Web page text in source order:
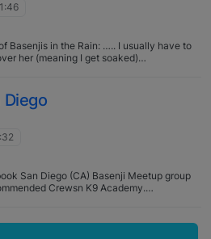
Basenjis in the Rain: ….. I usually have to
her (meaning I get soaked)
Diego
San Diego (CA) Basenji Meetup group